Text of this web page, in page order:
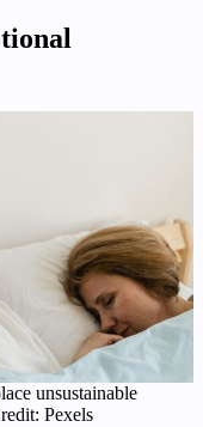
unsustainable
Pexels